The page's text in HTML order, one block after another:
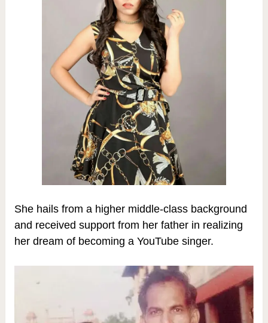
She hails from a higher middle-class background
and received support from her father in realizing
her dream of becoming a YouTube singer.